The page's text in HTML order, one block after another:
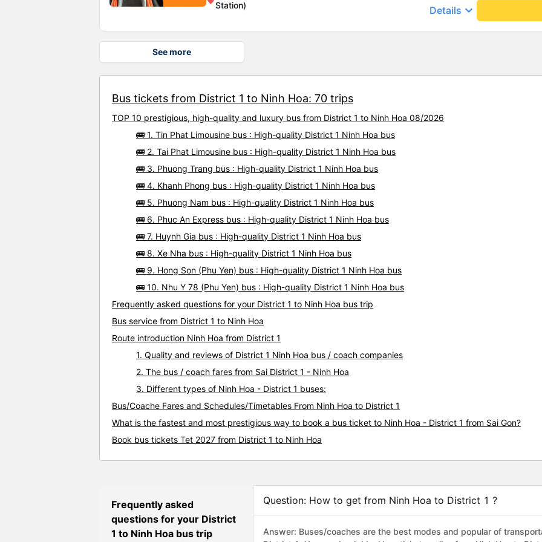
Station)
cute. Before the trip, I
employee who assisted me
cheerfully. When we get on
and especially hug pillows.
Details keyboard_arrow_down
See more
Bus tickets from District 1 to Ninh Hoa: 70 trips
TOP 10 prestigious, high-quality and luxury bus from District 1 to Ninh Hoa 08/2026
🚌 1. Tin Phat Limousine bus : High-quality District 1 Ninh Hoa bus
🚌 2. Tai Phat Limousine bus : High-quality District 1 Ninh Hoa bus
🚌 3. Phuong Trang bus : High-quality District 1 Ninh Hoa bus
🚌 4. Khanh Phong bus : High-quality District 1 Ninh Hoa bus
🚌 5. Phuong Nam bus : High-quality District 1 Ninh Hoa bus
🚌 6. Phuc An Express bus : High-quality District 1 Ninh Hoa bus
🚌 7. Huynh Gia bus : High-quality District 1 Ninh Hoa bus
🚌 8. Xe Nha bus : High-quality District 1 Ninh Hoa bus
🚌 9. Hong Son (Phu Yen) bus : High-quality District 1 Ninh Hoa bus
🚌 10. Nhu Y 78 (Phu Yen) bus : High-quality District 1 Ninh Hoa bus
Frequently asked questions for your District 1 to Ninh Hoa bus trip
Bus service from District 1 to Ninh Hoa
Route introduction Ninh Hoa from District 1
1. Quality and reviews of District 1 Ninh Hoa bus / coach companies
2. The bus / coach fares from Sai District 1 - Ninh Hoa
3. Different types of Ninh Hoa - District 1 buses:
Bus/Coache Fares and Schedules/Timetables From Ninh Hoa to District 1
What is the fastest and most prestigious way to book a bus ticket to Ninh Hoa - District 1 from Sai Gon?
Book bus tickets Tet 2027 from District 1 to Ninh Hoa
Frequently asked
questions for your District
1 to Ninh Hoa bus trip
Question: How to get from Ninh Hoa to District 1 ?
Answer: Buses/coaches are the best modes and popular of